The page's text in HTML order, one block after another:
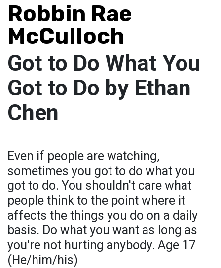
Robbin Rae
McCulloch
Got to Do What You
Got to Do by Ethan
Chen
Even if people are watching,
sometimes you got to do what you
got to do. You shouldn't care what
people think to the point where it
affects the things you do on a daily
basis. Do what you want as long as
you're not hurting anybody. Age 17
(He/him/his)